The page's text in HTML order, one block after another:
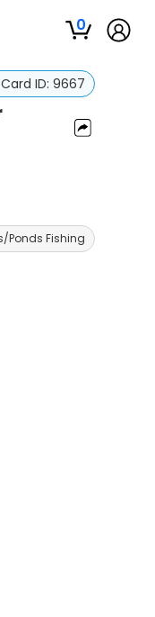
0
ID: 9667
Ponds Fishing